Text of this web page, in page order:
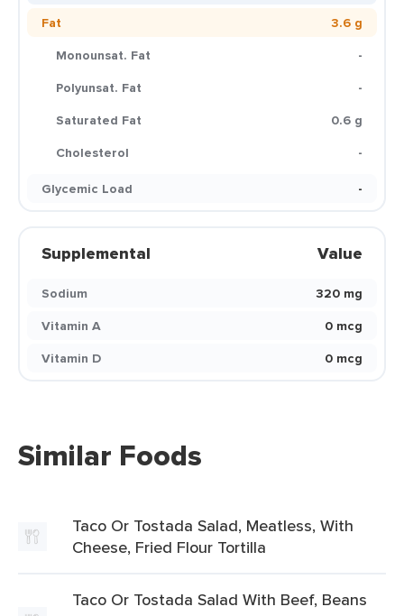
Fat
3.6 g
Monounsat. Fat
-
Polyunsat. Fat
-
Saturated Fat
0.6 g
Cholesterol
-
Glycemic Load
-
Supplemental Value
Sodium
320 mg
Vitamin A
0 mcg
Vitamin D
0 mcg
Similar Foods
Taco Or Tostada Salad, Meatless, With
Cheese, Fried Flour Tortilla
Taco Or Tostada Salad With Beef, Beans